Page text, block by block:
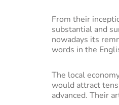
From their
substantial and
nowadays its
words in the
The local
would attract
advanced. Their